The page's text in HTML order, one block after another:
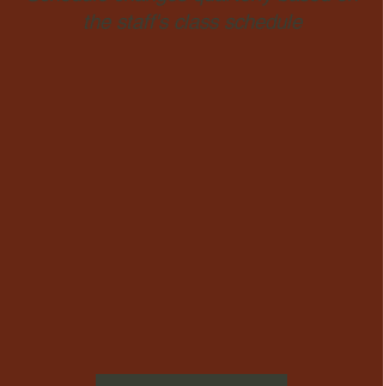
the staff's class schedule